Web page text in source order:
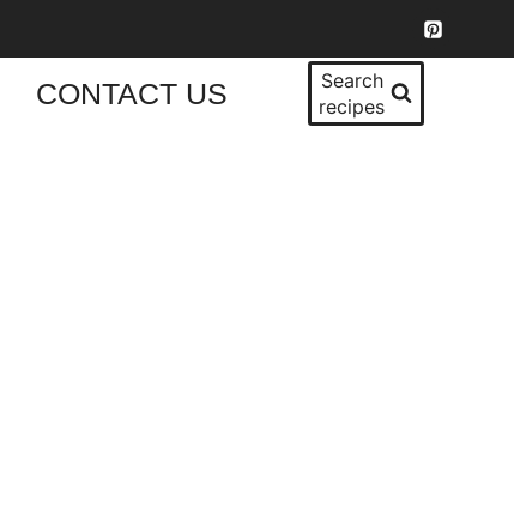
CONTACT US
Search
recipes